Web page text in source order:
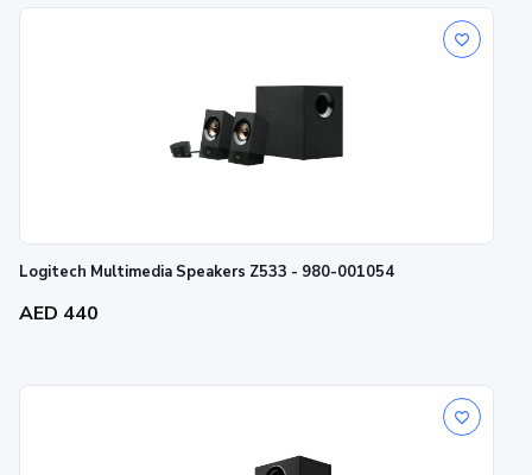
Logitech Multimedia Speakers Z533 - 980-001054
AED 440